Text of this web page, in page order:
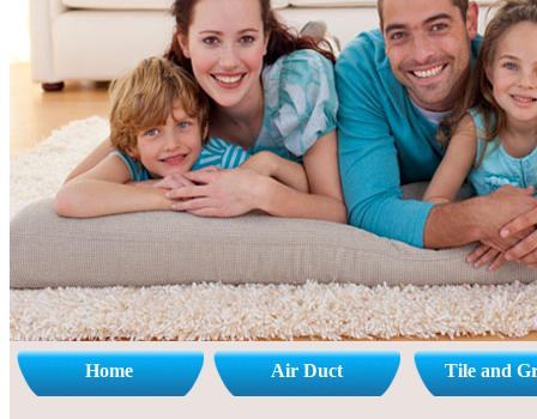
Home Air Duct Tile and